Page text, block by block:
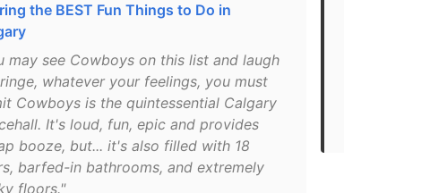
the BEST Fun Things to Do in
may see Cowboys on this list and laugh
whatever your feelings, you must
Cowboys is the quintessential Calgary
It's loud, fun, epic and provides
booze, but... it's also filled with 18
barfed-in bathrooms, and extremely
floors."